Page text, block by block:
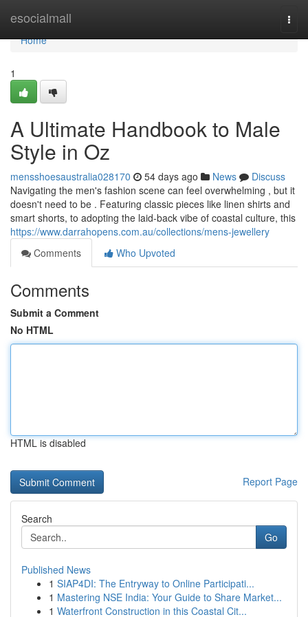
esocialmall
Home
Home
1
A Ultimate Handbook to Male
Style in Oz
mensshoesaustralia028170 54 days ago News
Discuss
Navigating the men's fashion scene can feel overwhelming , but it
doesn't need to be . Featuring classic pieces like linen shirts and
smart shorts, to adopting the laid-back vibe of coastal culture, this
https://www.darrahopens.com.au/collections/mens-jewellery
Comments
Who Upvoted
Comments
Submit a Comment
No HTML
HTML is disabled
Report Page
Search
Go
Published News
1 SIAP4DI: The Entryway to Online Participati...
1 Mastering NSE India: Your Guide to Share Market...
1 Waterfront Construction in this Coastal Cit...